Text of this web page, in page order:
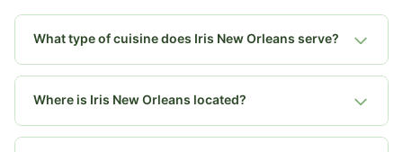
What type of cuisine does Iris New Orleans serve?
Where is Iris New Orleans located?